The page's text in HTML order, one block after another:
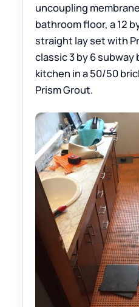
uncoupling
bathroom floor, a 12
straight lay set with
classic 3 by 6 subway
kitchen in a 50/50
Prism Grout.